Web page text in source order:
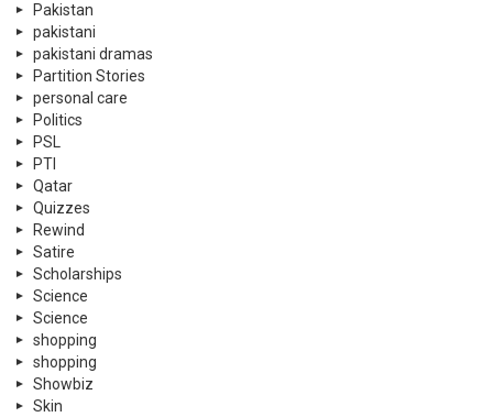
Pakistan
pakistani
pakistani dramas
Partition Stories
personal care
Politics
PSL
PTI
Qatar
Quizzes
Rewind
Satire
Scholarships
Science
Science
shopping
shopping
Showbiz
Skin